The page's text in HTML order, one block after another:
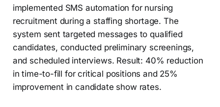
implemented SMS automation for nursing
recruitment during a staffing shortage. The
system sent targeted messages to qualified
candidates, conducted preliminary screenings,
and scheduled interviews. Result: 40% reduction
in time-to-fill for critical positions and 25%
improvement in candidate show rates.